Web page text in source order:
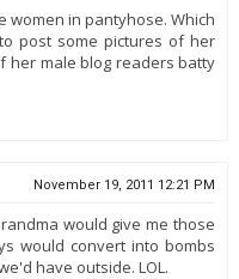
women in pantyhose. Which
post some pictures of her
her male blog readers batty
November 19, 2011 12:21 PM
would give me those
would convert into bombs
have outside. LOL.